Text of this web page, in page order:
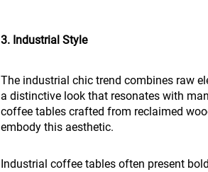
3. Industrial Style
The industrial chic trend combines raw
a distinctive look that resonates with
coffee tables crafted from reclaimed
embody this aesthetic.
Industrial coffee tables often present